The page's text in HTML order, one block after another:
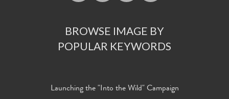
BROWSE IMAGE BY
POPULAR KEYWORDS
Launching the "Into the Wild" Campaign